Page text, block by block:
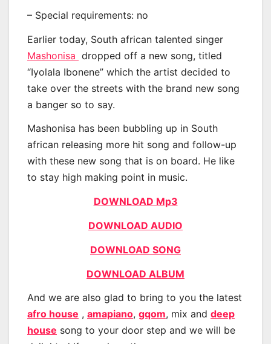
– Special requirements: no
Earlier today, South african talented singer
Mashonisa dropped off a new song, titled
“Iyolala Ibonene” which the artist decided to
take over the streets with the brand new song
a banger so to say.
Mashonisa has been bubbling up in South
african releasing more hit song and follow-up
with these new song that is on board. He like
to stay high making point in music.
DOWNLOAD Mp3
DOWNLOAD AUDIO
DOWNLOAD SONG
DOWNLOAD ALBUM
And we are also glad to bring to you the latest
afro house , amapiano, gqom, mix and deep
house song to your door step and we will be